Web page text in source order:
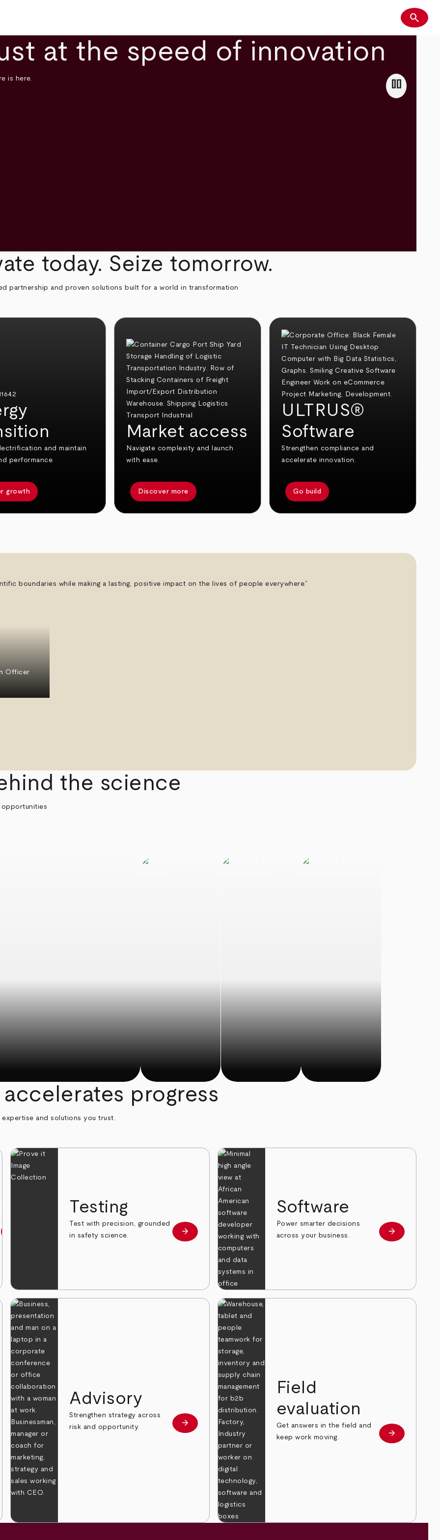
Search
search
at the speed of innovation
is here. pause
today. Seize tomorrow.
partnership and proven solutions built for a world in transformation
and maintain
performance.
growth
Market access
Navigate complexity and launch
with ease.
Discover more
ULTRUS®
Software
Strengthen compliance and
accelerate innovation.
Go build
boundaries while making a lasting, positive impact on the lives of people everywhere.”
Officer
the science
opportunities
progress
and solutions you trust.
Testing
Test with precision, grounded
in safety science.
Learn more
arrow_forward
Software
Power smarter decisions
across your business.
Learn more
arrow_forward
Advisory
Strengthen strategy across
risk and opportunity.
Learn more
arrow_forward
Field
evaluation
Get answers in the field and
keep work moving.
Learn more
arrow_forward